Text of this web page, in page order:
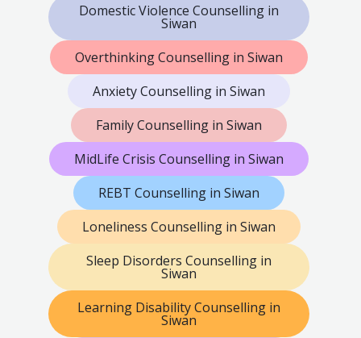
Domestic Violence Counselling in
Siwan
Overthinking Counselling in Siwan
Anxiety Counselling in Siwan
Family Counselling in Siwan
MidLife Crisis Counselling in Siwan
REBT Counselling in Siwan
Loneliness Counselling in Siwan
Sleep Disorders Counselling in
Siwan
Learning Disability Counselling in
Siwan